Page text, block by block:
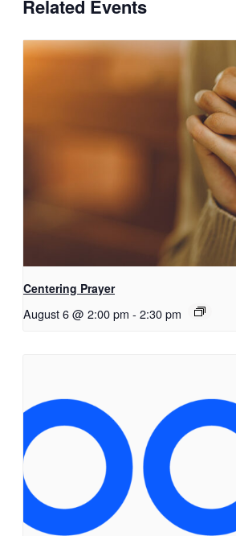
Related Events
Centering Prayer
August 6 @ 2:00 pm - 2:30 pm